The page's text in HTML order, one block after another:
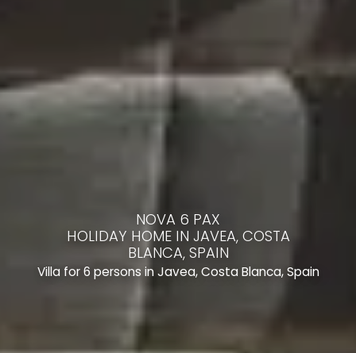
NOVA 6 PAX
HOLIDAY HOME IN JAVEA, COSTA
BLANCA, SPAIN
Villa for 6 persons in Javea, Costa Blanca, Spain